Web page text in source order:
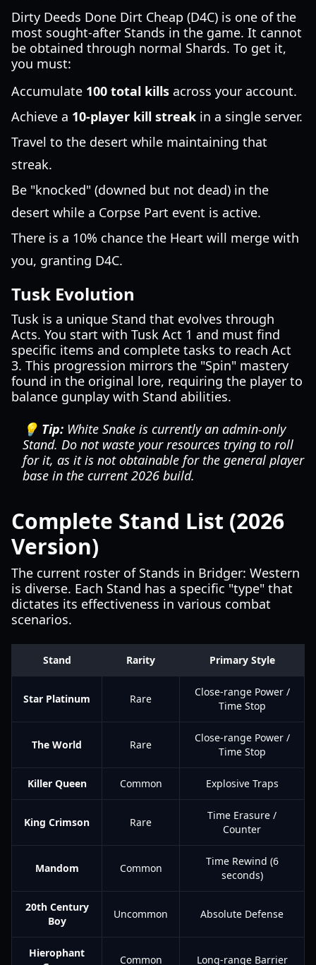
Dirty Deeds Done Dirt Cheap (D4C) is one of the
most sought-after Stands in the game. It cannot
be obtained through normal Shards. To get it,
you must:
Accumulate 100 total kills across your account.
Achieve a 10-player kill streak in a single server.
Travel to the desert while maintaining that
streak.
Be "knocked" (downed but not dead) in the
desert while a Corpse Part event is active.
There is a 10% chance the Heart will merge with
you, granting D4C.
Tusk Evolution
Tusk is a unique Stand that evolves through
Acts. You start with Tusk Act 1 and must find
specific items and complete tasks to reach Act
3. This progression mirrors the "Spin" mastery
found in the original lore, requiring the player to
balance gunplay with Stand abilities.
💡 Tip: White Snake is currently an admin-only
Stand. Do not waste your resources trying to roll
for it, as it is not obtainable for the general player
base in the current 2026 build.
Complete Stand List (2026
Version)
The current roster of Stands in Bridger: Western
is diverse. Each Stand has a specific "type" that
dictates its effectiveness in various combat
scenarios.
Stand Rarity Primary Style
Star Platinum Rare
Close-range Power /
Time Stop
The World Rare
Close-range Power /
Time Stop
Killer Queen Common Explosive Traps
King Crimson Rare
Time Erasure /
Counter
Mandom Common
Time Rewind (6
seconds)
20th Century
Boy
Uncommon Absolute Defense
Hierophant
Common Long-range Barrier